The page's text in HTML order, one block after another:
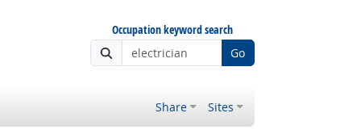
Occupation keyword search
Go
Share Sites